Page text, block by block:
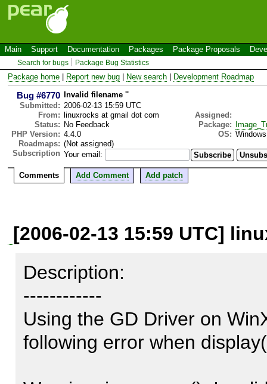
Main Support Documentation Packages Package Proposals
Search for bugs Package Bug Statistics
Package home Report new bug New search Development Roadmap
Bug #6770
Invalid filename ''
Submitted: 2006-02-13 15:59 UTC
From:
linuxrocks at gmail dot com
Assigned:
Status: No Feedback Package:
PHP Version: 4.4.0 OS: Windows
Roadmaps: (Not assigned)
Subscription Your email:
Comments Add Comment Add patch
[2006-02-13 15:59 UTC]
Description:
------------
Using the GD Driver on
following error when